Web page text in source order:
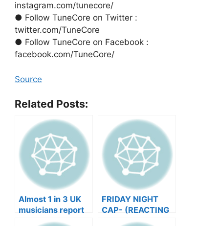
instagram.com/tunecore/
● Follow TuneCore on Twitter :
twitter.com/TuneCore
● Follow TuneCore on Facebook :
facebook.com/TuneCore/
Source
Related Posts:
Almost 1 in 3 UK
musicians report
negative mental
FRIDAY NIGHT
CAP- (REACTING
TO YOUR SONGS